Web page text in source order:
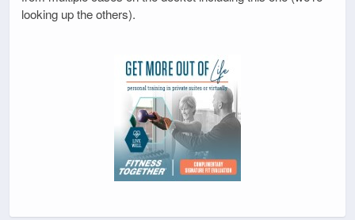
looking up the others).